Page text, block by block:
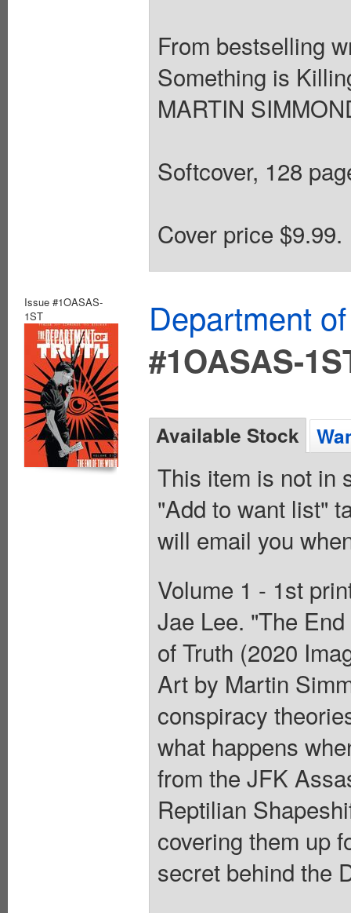
From bestselling
Something is
MARTIN
Softcover, 128
Cover price $9.99.
Issue #1OASAS-
1ST
Department
#1OASAS-
Available Stock
This item is not in
"Add to want list"
will email you
Volume 1 - 1st
Jae Lee. "The
of Truth (2020
Art by Martin
conspiracy
what happens
from the JFK
Reptilian
covering them up
secret behind the